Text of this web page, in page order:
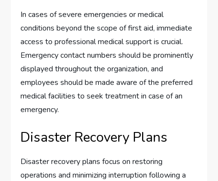
In cases of severe emergencies or medical
conditions beyond the scope of first aid, immediate
access to professional medical support is crucial.
Emergency contact numbers should be prominently
displayed throughout the organization, and
employees should be made aware of the preferred
medical facilities to seek treatment in case of an
emergency.
Disaster Recovery Plans
Disaster recovery plans focus on restoring
operations and minimizing interruption following a